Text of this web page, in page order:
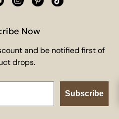
Now
and be notified first of
drops.
Subscribe